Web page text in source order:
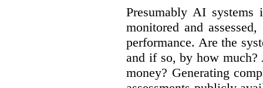
Presumably AI
monitored and
performance. Are the
and if so, by how much?
money? Generating